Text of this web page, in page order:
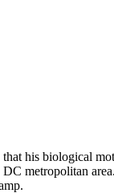
his biological
metropolitan